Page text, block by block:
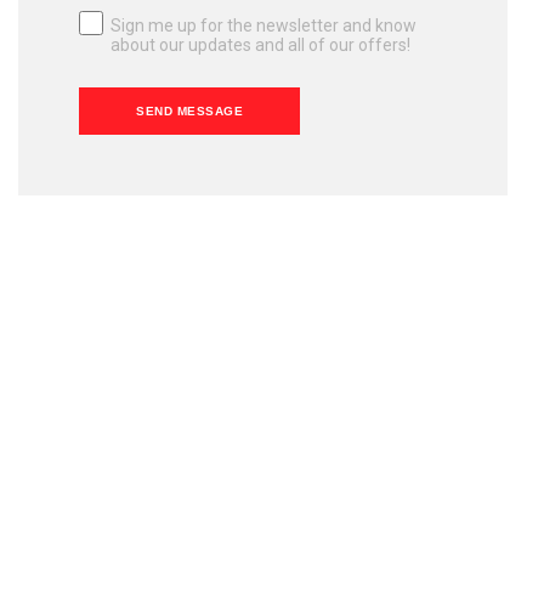
Sign me up for the newsletter and know
about our updates and all of our offers!
SEND MESSAGE